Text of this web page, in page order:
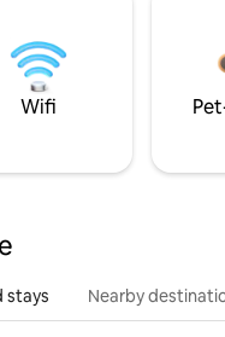
Wifi
stays Nearby